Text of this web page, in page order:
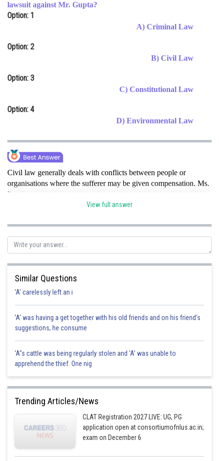
Animation and Design
lawsuit against Mr. Gupta?
Option: 1
A) Criminal Law
Option: 2
B) Civil Law
Option: 3
C) Constitutional Law
Option: 4
D) Environmental Law
Civil law generally deals with conflicts between people or
organisations where the sufferer may be given compensation. Ms.
Rani's request for contract enforcement and title transfer in this
matter fits firmly under therealm of Civil Law.hence option B is
Posted by
Rishabh
View full answer
Similar Questions
'A' carelessly left an i
'A' was having a get together with his old friends and on his friend's
suggestions, he consume
'A"s cattle was being regularly stolen and 'A' was unable to
apprehend the thief. One nig
Trending Articles/News
CLAT Registration 2027 LIVE: UG, PG
application open at consortiumofnlus.ac.in;
exam on December 6